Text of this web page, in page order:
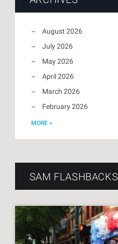
August 2026
July 2026
May 2026
April 2026
March 2026
February 2026
MORE »
SAM FLASHBACKS